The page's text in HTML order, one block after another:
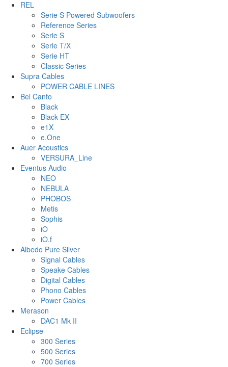
REL
Serie S Powered Subwoofers
Reference Series
Serie S
Serie T/X
Serie HT
Classic Series
Supra Cables
POWER CABLE LINES
Bel Canto
Black
Black EX
e1X
e.One
Auer Acoustics
VERSURA_Line
Eventus Audio
NEO
NEBULA
PHOBOS
Metis
Sophis
iO
iO.f
Albedo Pure Silver
Signal Cables
Speake Cables
Digital Cables
Phono Cables
Power Cables
Merason
DAC1 Mk II
Eclipse
300 Series
500 Series
700 Series